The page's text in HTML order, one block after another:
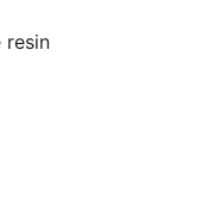
resin